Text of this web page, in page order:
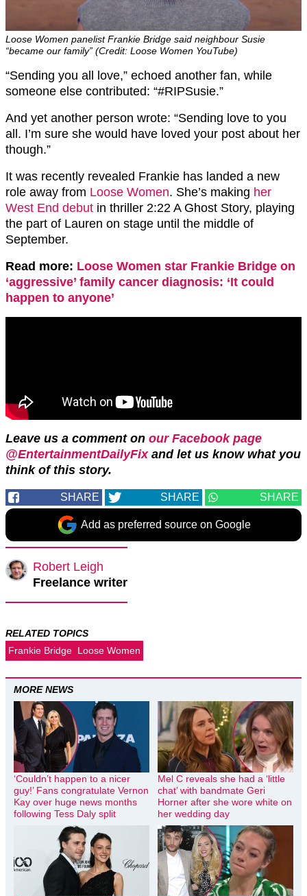
Loose Women panelist Frankie Bridge said neighbour Susie
“became our family” (Credit: Loose Women YouTube)
“Sending you all love,” echoed another fan, while
someone else contributed: “#RIPSusie.”
And yet another person wrote: “Sending love to you
all. I’m sure she would have loved your post about her
though.”
It was recently revealed Frankie has landed a new
role away from Loose Women. She’s making her
West End debut in thriller 2:22 A Ghost Story, playing
the part of Lauren on stage until the middle of
September.
Read more: Loose Women star Frankie Bridge on
‘aggressive’ family cancer diagnosis: ‘It could
happen to anyone’
Leave us a comment on our Facebook page
@EntertainmentDailyFix and let us know what you
think of this story.
SHARE SHARE SHARE
Add as preferred source on Google
Robert Leigh
Freelance writer
RELATED TOPICS
Frankie Bridge Loose Women
MORE NEWS
‘Couldn’t happen to a nicer
guy!’ Fans congratulate Vernon
Kay over huge news months
following Tess Daly split
Mel C reveals she had a ‘little
chat’ with bandmate Geri
Horner after she wore white on
her wedding day